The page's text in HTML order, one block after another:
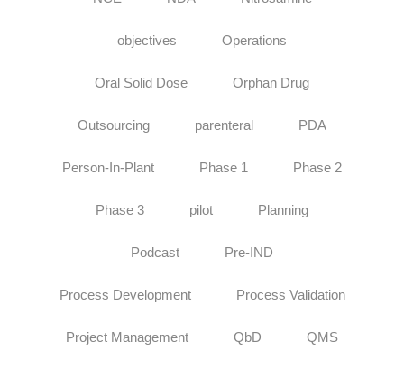
objectives Operations
Oral Solid Dose Orphan Drug
Outsourcing parenteral PDA
Person-In-Plant Phase 1 Phase 2
Phase 3 pilot Planning
Podcast Pre-IND
Process Development Process Validation
Project Management QbD QMS